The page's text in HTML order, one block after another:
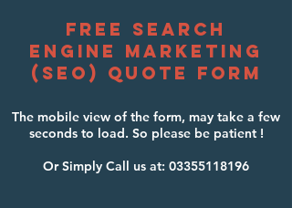
free search
engine marketing
(seO) quote form
The mobile view of the form, may take a few
seconds to load. So please be patient !
Or Simply Call us at: 03355118196